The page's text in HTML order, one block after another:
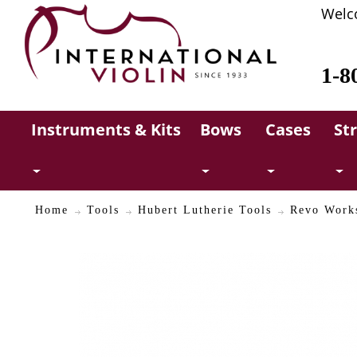
1-
Instruments & Kits Bows Cases
Home Tools Hubert Lutherie Tools Revo